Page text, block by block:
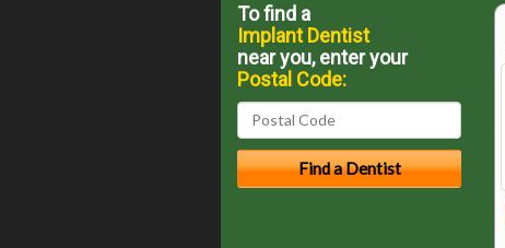
To find a
Implant Dentist
near you, enter your
Postal Code: